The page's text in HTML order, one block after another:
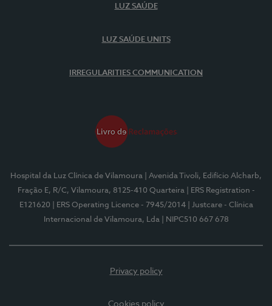
LUZ SAÚDE
LUZ SAÚDE UNITS
IRREGULARITIES COMMUNICATION
Hospital da Luz Clínica de Vilamoura
| Avenida Tivoli, Edifício Alcharb,
Fração E, R/C, Vilamoura, 8125-410 Quarteira
| ERS Registration -
E121620
| ERS Operating Licence - 7945/2014
| Justcare - Clínica
Internacional de Vilamoura, Lda
| NIPC510 667 678
Privacy policy
Cookies policy